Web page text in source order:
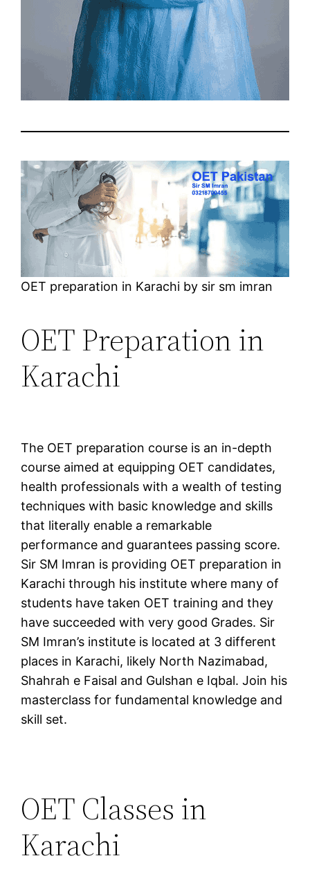
OET preparation in Karachi by sir sm imran
OET Preparation in
Karachi
The OET preparation course is an in-depth
course aimed at equipping OET candidates,
health professionals with a wealth of testing
techniques with basic knowledge and skills
that literally enable a remarkable
performance and guarantees passing score.
Sir SM Imran is providing OET preparation in
Karachi through his institute where many of
students have taken OET training and they
have succeeded with very good Grades. Sir
SM Imran’s institute is located at 3 different
places in Karachi, likely North Nazimabad,
Shahrah e Faisal and Gulshan e Iqbal. Join his
masterclass for fundamental knowledge and
skill set.
OET Classes in
Karachi